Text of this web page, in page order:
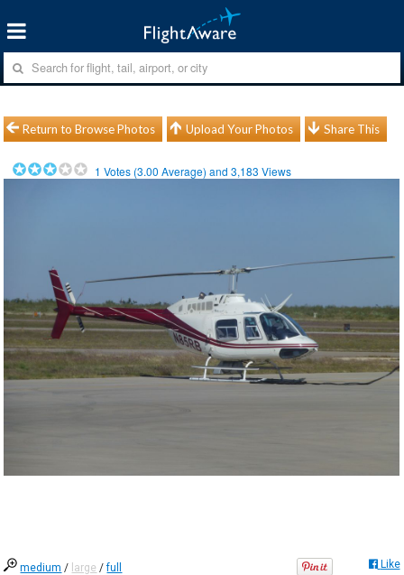
Return to Browse Photos Upload Your Photos Share This
1 Votes (3.00 Average) and3,183 Views
medium / large /full Like